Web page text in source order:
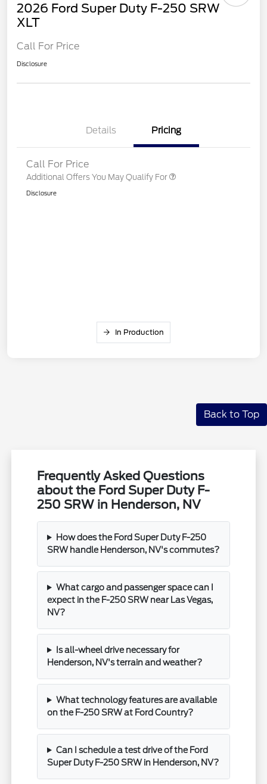
2026 Ford Super Duty F-250 SRW
XLT
Call For Price
Disclosure
Details Pricing
Call For Price
Additional Offers You May Qualify For
Disclosure
In Production
Back to Top
Frequently Asked Questions
about the Ford Super Duty F-
250 SRW in Henderson, NV
How does the Ford Super Duty F-250
SRW handle Henderson, NV's commutes?
What cargo and passenger space can I
expect in the F-250 SRW near Las Vegas,
NV?
Is all-wheel drive necessary for
Henderson, NV's terrain and weather?
What technology features are available
on the F-250 SRW at Ford Country?
Can I schedule a test drive of the Ford
Super Duty F-250 SRW in Henderson, NV?